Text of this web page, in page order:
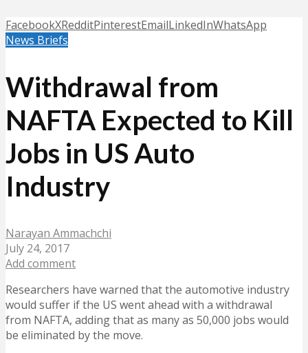
FacebookXRedditPinterestEmailLinkedInWhatsApp
News Briefs
Withdrawal from
NAFTA Expected to Kill
Jobs in US Auto
Industry
Narayan Ammachchi
July 24, 2017
Add comment
Researchers have warned that the automotive industry
would suffer if the US went ahead with a withdrawal
from NAFTA, adding that as many as 50,000 jobs would
be eliminated by the move.